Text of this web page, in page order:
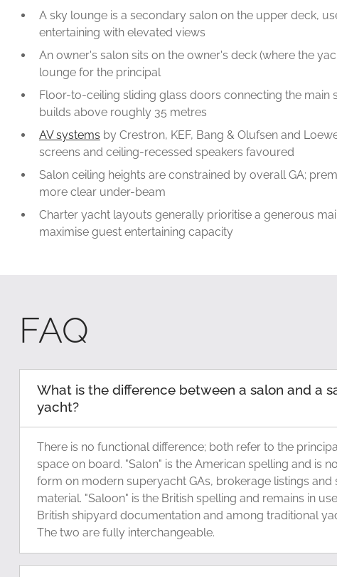
A sky lounge is a secondary salon on the upper deck,
entertaining with elevated views
An owner's salon sits on the owner's deck (where the
lounge for the principal
Floor-to-ceiling sliding glass doors connecting the main
builds above roughly 35 metres
AV systems by Crestron, KEF, Bang & Olufsen and
screens and ceiling-recessed speakers favoured
Salon ceiling heights are constrained by overall GA;
more clear under-beam
Charter yacht layouts generally prioritise a generous
maximise guest entertaining capacity
FAQ
What is the difference between a salon and a
yacht?
There is no functional difference; both refer to the
space on board. "Salon" is the American spelling and is
form on modern superyacht GAs, brokerage listings and
material. "Saloon" is the British spelling and remains in
British shipyard documentation and among traditional
The two are fully interchangeable.